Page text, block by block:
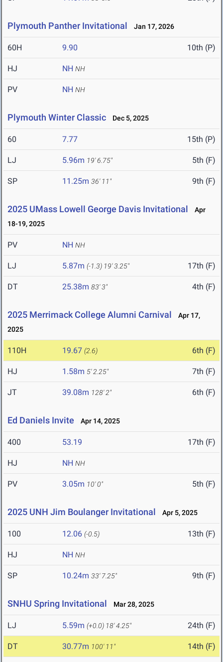
Plymouth Panther Invitational Jan 17, 2026
60H 9.90 10th (P)
HJ NH NH
PV NH NH
Plymouth Winter Classic Dec 5, 2025
60 7.77 15th (P)
LJ 5.96m 19' 6.75" 5th (F)
SP 11.25m 36' 11" 9th (F)
2025 UMass Lowell George Davis Invitational
Apr
18-19, 2025
PV NH NH
LJ 5.87m (-1.3) 19' 3.25" 17th (F)
DT 25.38m 83' 3" 4th (F)
2025 Merrimack College Alumni Carnival
Apr 17,
2025
110H 19.67 (2.6) 6th (F)
HJ 1.58m 5' 2.25" 7th (F)
JT 39.08m 128' 2" 6th (F)
Ed Daniels Invite Apr 14, 2025
400 53.19 17th (F)
HJ NH NH
PV 3.05m 10' 0" 5th (F)
2025 UNH Jim Boulanger Invitational Apr 5, 2025
100 12.06 (-0.5) 13th (F)
HJ NH NH
SP 10.24m 33' 7.25" 9th (F)
SNHU Spring Invitational Mar 28, 2025
LJ 5.59m (+0.0) 18' 4.25" 24th (F)
DT 30.77m 100' 11" 14th (F)